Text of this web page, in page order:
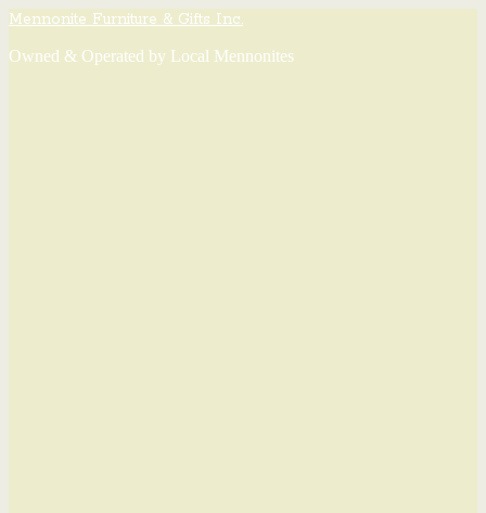
Mennonite Furniture & Gifts Inc.
Owned & Operated by Local Mennonites